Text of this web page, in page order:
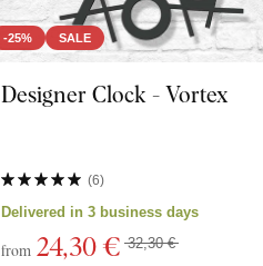
-25% SALE
Designer Clock - Vortex
(6)
Delivered in 3 business days
from 24,30 € 32,30 €